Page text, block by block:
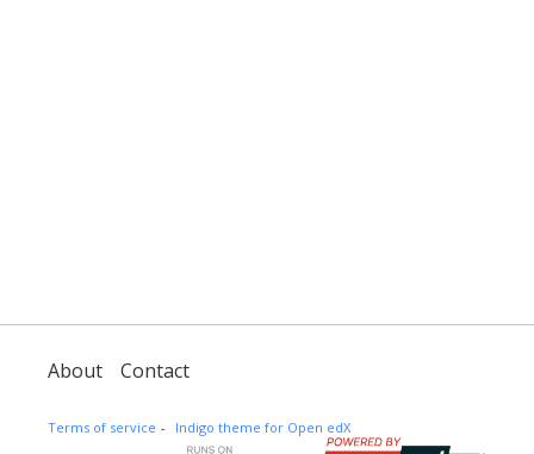
About Contact
Terms of service Indigo theme for Open edX